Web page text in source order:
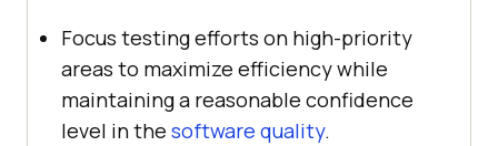
Focus testing efforts on high-priority
areas to maximize efficiency while
maintaining a reasonable confidence
level in the software quality.